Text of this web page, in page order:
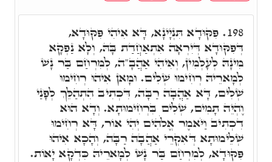
198. פִּקּוּדָא תִּנְיָינָא, דָּא אִיהִי פִּקּוּדָא,
דְּפִקּוּדָא דְּיִרְאָה אִתְאַחֲדַת בָּהּ, וְלָא נַפְקָא
מִינָהּ לְעָלְמִין, וְאִיהִי אַהֲבָ"ה, לְמִרְחַם בַּר נָשׁ
לְמָארֵיהּ רְחִימוּ שְׁלִים. וּמָאן אִיהוּ רְחִימוּ
שְׁלִים, דָּא אַהֲבָה רַבָּה, דִּכְתִיב הִתְהַלֵּךְ לְפָנַי
וֶהְיֵה תָמִים, שְׁלִים בִּרְחִימוּתָא. וְדָא הוּא
דִכְתִיב וַיֹּאמֶר אֱלֹהִים יְהִי אוֹר, דָּא רְחִימוּ
שְׁלֵימוּתָא דְּאִקְרֵי אַהֲבָה רַבָּה, וְהָכָא אִיהוּ
פִּקּוּדָא, לְמִרְחַם בַּר נָשׁ לְמָארֵיהּ כִּדְקָא יָאוֹת.